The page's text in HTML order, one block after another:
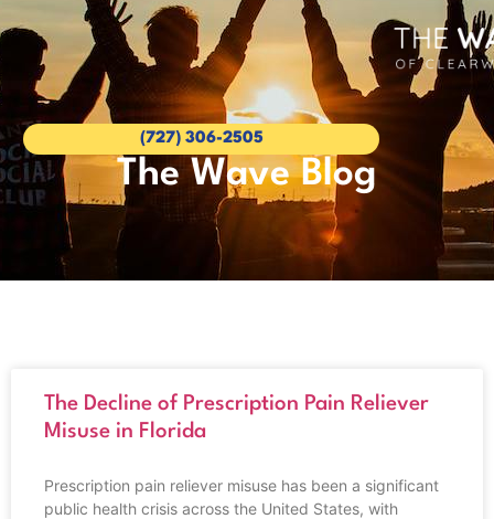
(727) 306-2505
The Wave Blog
The Decline of Prescription Pain Reliever
Misuse in Florida
Prescription pain reliever misuse has been a significant
public health crisis across the United States, with